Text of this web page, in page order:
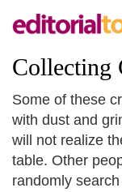
Collecting
Some of these
with dust and
will not realize
table. Other
randomly